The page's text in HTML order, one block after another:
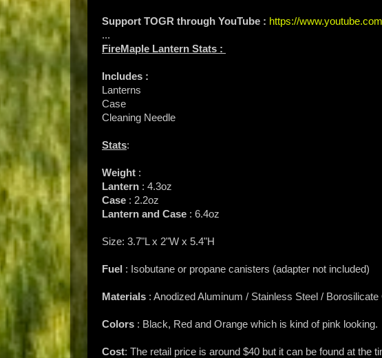
Support TOGR through YouTube : https://
...
FireMaple Lantern Stats :
Includes :
Lanterns
Case
Cleaning Needle
Stats:
Weight :
Lantern : 4.3oz
Case : 2.2oz
Lantern and Case : 6.4oz
Size: 3.7"L x 2"W x 5.4"H
Fuel : Isobutane or propane canisters (adapter not included)
Materials : Anodized Aluminum / Stainless Steel /
Colors : Black, Red and Orange which is kind of pink looking.
Cost: The retail price is around $40 but it can be found at the